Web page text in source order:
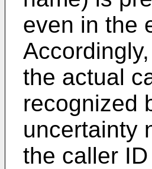
even in the
the actual
recognized
uncertainty
the caller